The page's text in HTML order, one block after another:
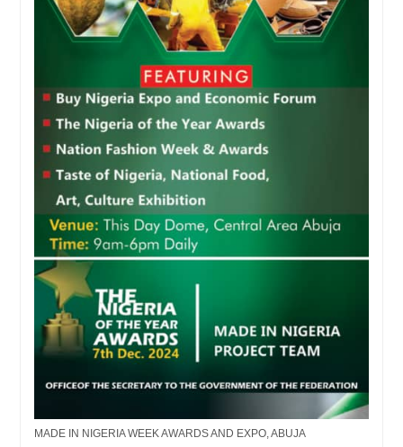
MADE IN NIGERIA WEEK AWARDS AND EXPO, ABUJA